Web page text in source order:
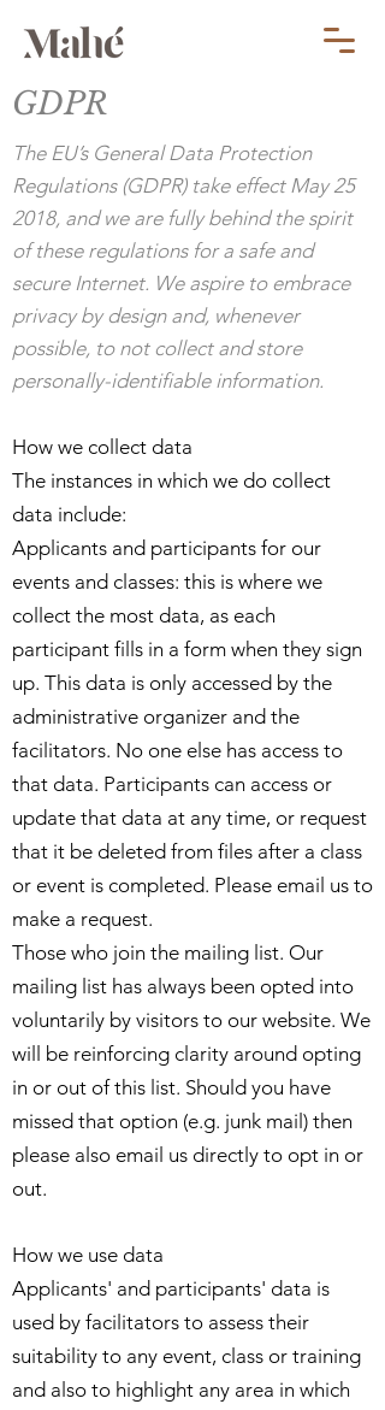
GDPR
The EU’s General Data Protection
Regulations (GDPR) take effect May 25
2018, and we are fully behind the spirit
of these regulations for a safe and
secure Internet. We aspire to embrace
privacy by design and, whenever
possible, to not collect and store
personally-identifiable information.
How we collect data
The instances in which we do collect
data include:
Applicants and participants for our
events and classes: this is where we
collect the most data, as each
participant fills in a form when they sign
up. This data is only accessed by the
administrative organizer and the
facilitators. No one else has access to
that data. Participants can access or
update that data at any time, or request
that it be deleted from files after a class
or event is completed. Please email us to
make a request.
Those who join the mailing list. Our
mailing list has always been opted into
voluntarily by visitors to our website. We
will be reinforcing clarity around opting
in or out of this list. Should you have
missed that option (e.g. junk mail) then
please also email us directly to opt in or
out.
How we use data
Applicants' and participants' data is
used by facilitators to assess their
suitability to any event, class or training
and also to highlight any area in which